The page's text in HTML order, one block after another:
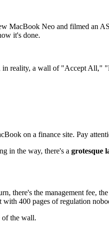
MacBook Neo and filmed an
it's done.
reality, a wall of "Accept
on a finance site. Pay
in the way, there's a grotesque
there's the management fee,
400 pages of regulation
of the wall.